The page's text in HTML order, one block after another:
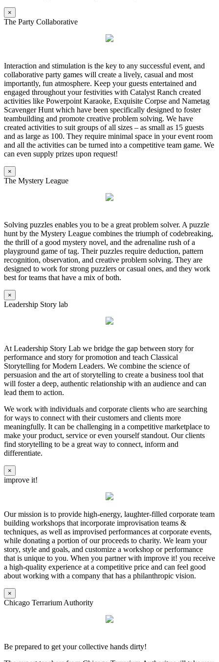
×
The Party Collaborative
Interaction and stimulation is the key to any successful event, and
collaborative party games will create a lively, casual and most
importantly, fun atmosphere. Keep your guests entertained and
engaged throughout your festivities with Catalyst Ranch created
activities like Powerpoint Karaoke, Exquisite Corpse and Nametag
Scavenger Hunt which have been specifically designed to foster
teambuilding and promote creative problem solving. We have
created activities to suit groups of all sizes – as small as 15 guests
and as large as 100. They require minimal space in your event room
and all the activities can be turned into a competitive team game. We
can even supply prizes upon request!
×
The Mystery League
Solving puzzles enables you to be a great problem solver. A puzzle
hunt by the Mystery League combines the triumph of codebreaking,
the thrill of a good mystery novel, and the adrenaline rush of a
playground game of tag. Their puzzles require deduction, pattern
recognition, observation, and creative problem solving. They are
designed to work for strong puzzlers or casual ones, and they work
best for teams that have a mix of both.
×
Leadership Story lab
At Leadership Story Lab we bridge the gap between story for
performance and story for promotion and teach Classical
Storytelling for Modern Leaders. We combine the science of
persuasion and the art of storytelling to create a business tool that
will foster a deep, authentic relationship with an audience and can
lead them to action.
We work with individuals and corporate clients who are searching
for ways to connect with their customers and clients more
meaningfully. It can be challenging in a competitive marketplace to
make your product, service or even yourself standout. Our clients
find storytelling to be a great way to connect, inform and
differentiate.
×
improve it!
Our mission is to provide high-energy, laughter-filled corporate team
building workshops that incorporate improvisation teams &
techniques, as well as improvised performances at corporate events,
while donating a portion of our proceeds to charity. We learn your
story, style and goals, and customize a workshop or performance
that is unique to you. When you partner with improve it! you receive
a high-quality experience at a competitive price and can feel good
about working with a company that has a philanthropic vision.
×
Chicago Terrarium Authority
Be prepared to get your collective hands dirty!